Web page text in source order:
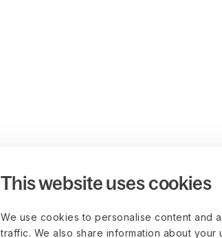
This website uses cookies
We use cookies to personalise content and
traffic. We also share information about